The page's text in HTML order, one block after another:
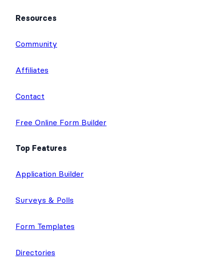
Resources
Community
Affiliates
Contact
Free Online Form Builder
Top Features
Application Builder
Surveys & Polls
Form Templates
Directories